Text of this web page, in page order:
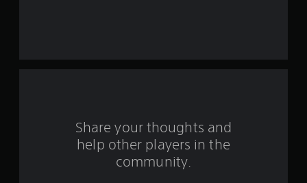
a
Share your thoughts and
help other players in the
community.